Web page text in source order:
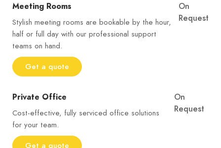
Meeting Rooms
Stylish meeting rooms are bookable by the hour,
half or full day with our professional support
teams on hand.
Get a quote
On
Request
Private Office
Cost-effective, fully serviced office solutions
for your team.
Get a quote
On
Request